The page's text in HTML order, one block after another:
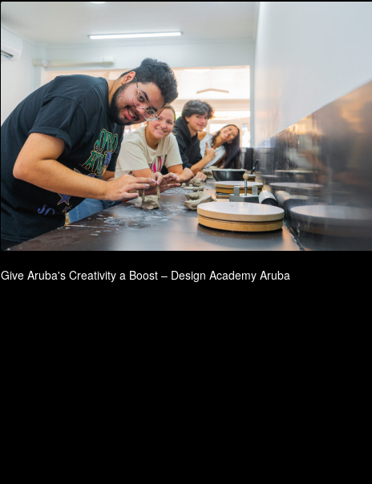
Give Aruba's Creativity a Boost – Design Academy Aruba